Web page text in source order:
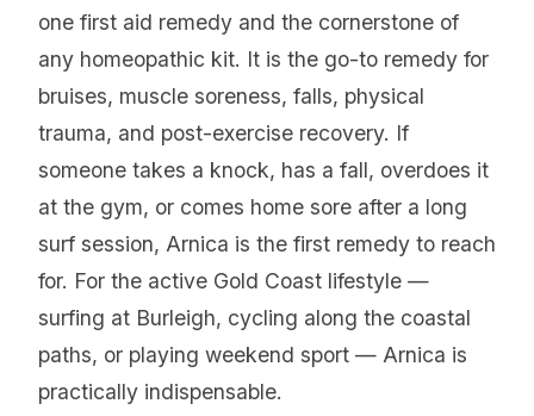
one first aid remedy and the cornerstone of
any homeopathic kit. It is the go-to remedy for
bruises, muscle soreness, falls, physical
trauma, and post-exercise recovery. If
someone takes a knock, has a fall, overdoes it
at the gym, or comes home sore after a long
surf session, Arnica is the first remedy to reach
for. For the active Gold Coast lifestyle —
surfing at Burleigh, cycling along the coastal
paths, or playing weekend sport — Arnica is
practically indispensable.